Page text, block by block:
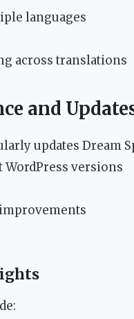
languages
across translations
and
updates Dream
versions